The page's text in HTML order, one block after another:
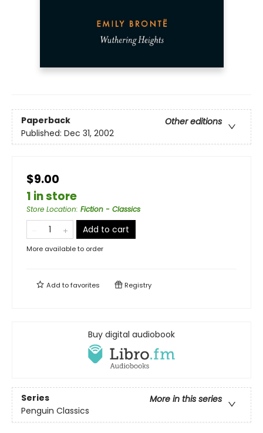
Paperback
Other editions
Published: Dec 31, 2002
$9.00
1 in store
Store Location: Fiction - Classics
Add to cart
More available to order
Add tofavorites Registry
Buy digital audiobook
Series
More in this series
Penguin Classics